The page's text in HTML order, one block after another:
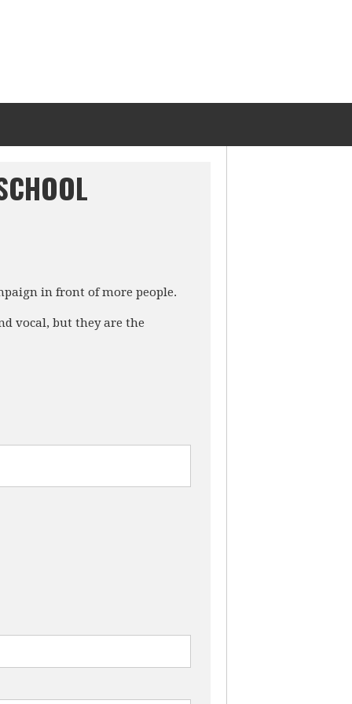
in front of more people.
vocal, but they are the